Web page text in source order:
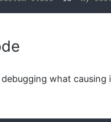
what causing